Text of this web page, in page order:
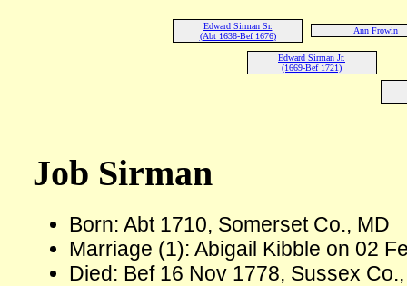
Edward Sirman Sr.
(Abt 1638-Bef 1676)
Ann Frowin
Edward Sirman Jr.
(1669-Bef 1721)
Job Sirman
Born: Abt 1710, Somerset Co., MD
Marriage (1): Abigail Kibble on 02
Died: Bef 16 Nov 1778, Sussex